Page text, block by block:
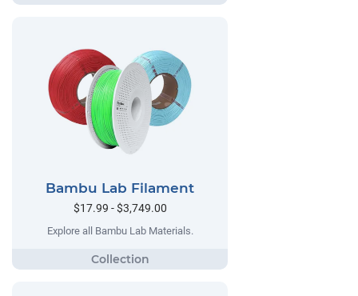
Bambu Lab Filament
$17.99 - $3,749.00
Explore all Bambu Lab Materials.